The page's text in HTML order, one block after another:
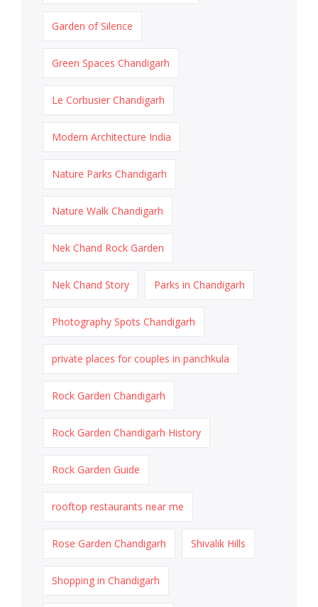
Garden of Silence
Green Spaces Chandigarh
Le Corbusier Chandigarh
Modern Architecture India
Nature Parks Chandigarh
Nature Walk Chandigarh
Nek Chand Rock Garden
Nek Chand Story Parks in Chandigarh
Photography Spots Chandigarh
private places for couples in panchkula
Rock Garden Chandigarh
Rock Garden Chandigarh History
Rock Garden Guide
rooftop restaurants near me
Rose Garden Chandigarh Shivalik Hills
Shopping in Chandigarh